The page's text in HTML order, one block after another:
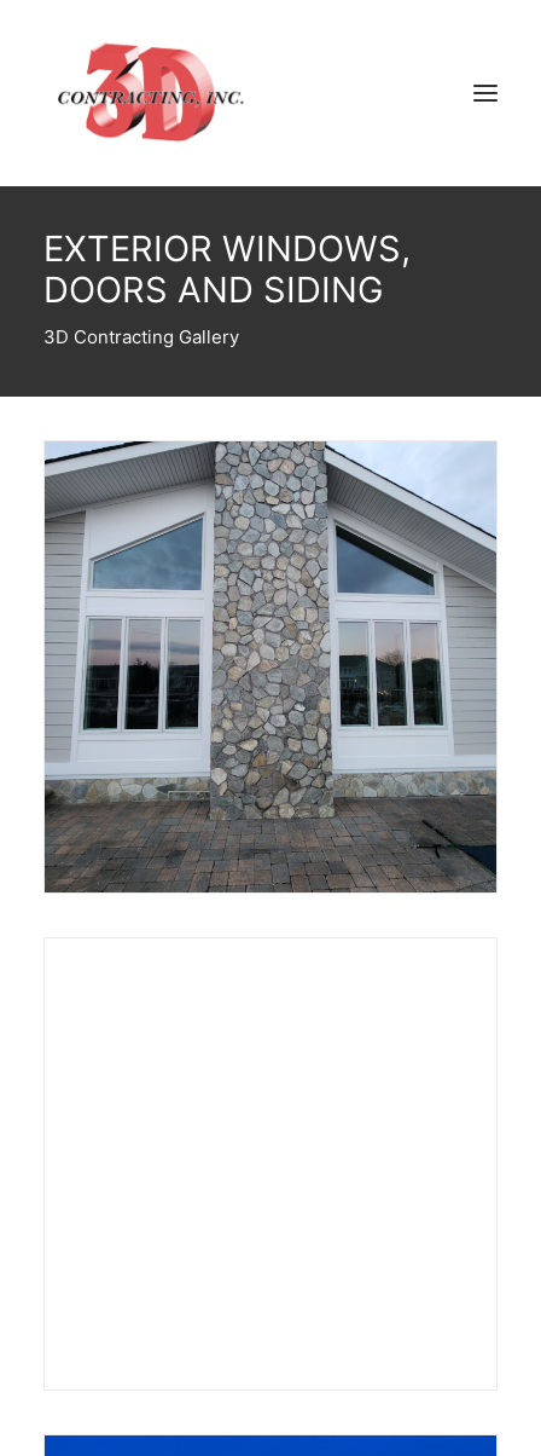
HOME
ABOUT
GALLERY
EXTERIOR WINDOWS,
DOORS AND SIDING
3D Contracting Gallery